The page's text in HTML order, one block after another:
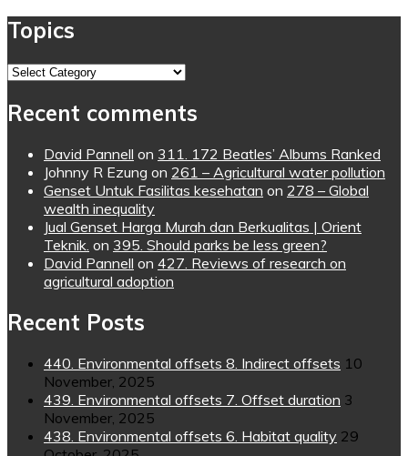
Topics
Topics
Recent comments
David Pannell on 311. 172 Beatles’ Albums Ranked
Johnny R Ezung on 261 – Agricultural water pollution
Genset Untuk Fasilitas kesehatan on 278 – Global
wealth inequality
Jual Genset Harga Murah dan Berkualitas | Orient
Teknik. on 395. Should parks be less green?
David Pannell on 427. Reviews of research on
agricultural adoption
Recent Posts
440. Environmental offsets 8. Indirect offsets 10
November, 2025
439. Environmental offsets 7. Offset duration 3
November, 2025
438. Environmental offsets 6. Habitat quality 29